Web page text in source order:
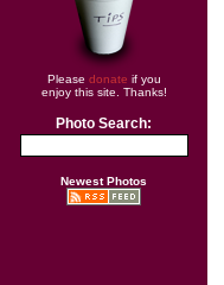
Please donate if you
enjoy this site. Thanks!
Photo Search:
Newest Photos